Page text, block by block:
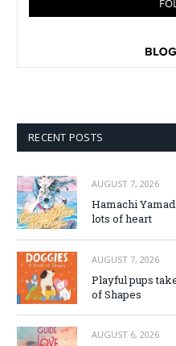
RECENT POSTS
AUGUST 7, 2026
Hamachi
lots of heart
AUGUST 7, 2026
Playful pups
of Shapes
AUGUST 6, 2026